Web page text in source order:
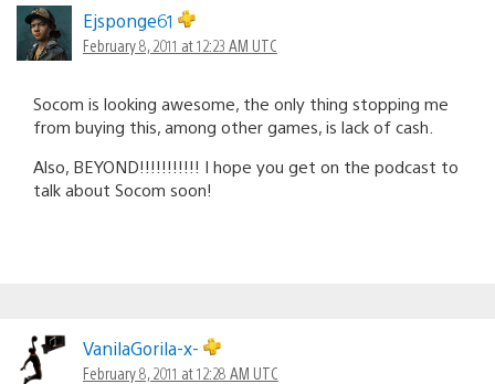
Ejsponge61
February 8, 2011 at 12:23 AM UTC
Socom is looking awesome, the only thing stopping me
from buying this, among other games, is lack of cash.
Also, BEYOND!!!!!!!!!!! I hope you get on the podcast to
talk about Socom soon!
VanilaGorila-x-
February 8, 2011 at 12:28 AM UTC